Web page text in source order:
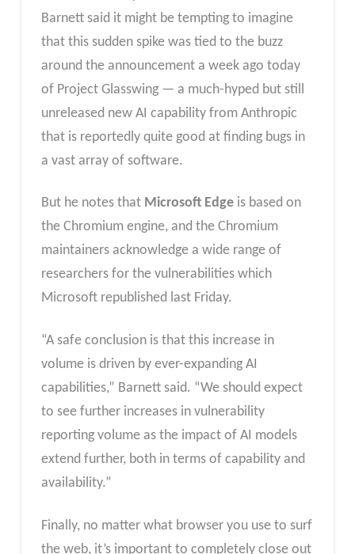
Barnett said it might be tempting to imagine
that this sudden spike was tied to the buzz
around the announcement a week ago today
of Project Glasswing — a much-hyped but still
unreleased new AI capability from Anthropic
that is reportedly quite good at finding bugs in
a vast array of software.
But he notes that Microsoft Edgeis based on
the Chromium engine, and the Chromium
maintainers acknowledge a wide range of
researchers for the vulnerabilities which
Microsoft republished last Friday.
“A safe conclusion is that this increase in
volume is driven by ever-expanding AI
capabilities,” Barnett said. “We should expect
to see further increases in vulnerability
reporting volume as the impact of AI models
extend further, both in terms of capability and
availability.”
Finally, no matter what browser you use to surf
the web, it’s important to completely close out